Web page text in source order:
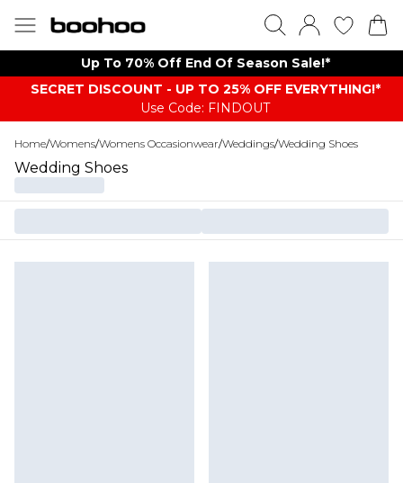
Up To 70% Off End Of Season Sale!*
SECRET DISCOUNT - UP TO 25% OFF EVERYTHING!*
Use Code: FINDOUT
Home/Womens/Womens Occasionwear/Weddings/Wedding Shoes
Wedding Shoes